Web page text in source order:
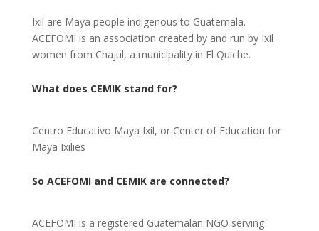
Ixil are Maya people indigenous to Guatemala.
ACEFOMI is an association created by and run by Ixil
women from Chajul, a municipality in El Quiche.
What does CEMIK stand for?
Centro Educativo Maya Ixil, or Center of Education for
Maya Ixilies
So ACEFOMI and CEMIK are connected?
ACEFOMI is a registered Guatemalan NGO serving